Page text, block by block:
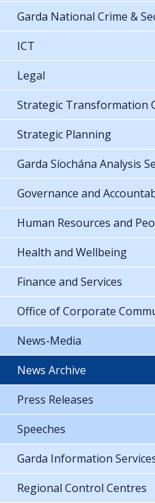
Garda National Crime &
ICT
Legal
Strategic Transformation
Strategic Planning
Garda Síochána Analysis
Governance and
Human Resources and
Health and Wellbeing
Finance and Services
Office of Corporate
News-Media
News Archive
Press Releases
Speeches
Garda Information
Regional Control Centres